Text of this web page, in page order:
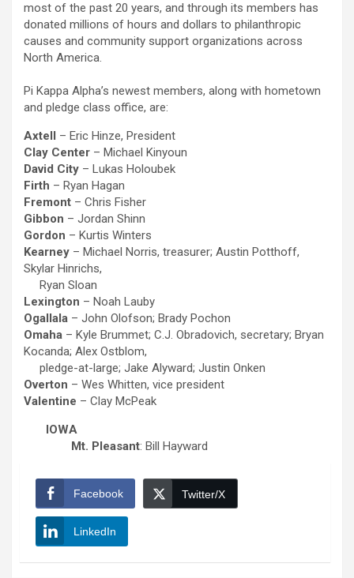
most of the past 20 years, and through its members has
donated millions of hours and dollars to philanthropic
causes and community support organizations across
North America.
Pi Kappa Alpha’s newest members, along with hometown
and pledge class office, are:
Axtell – Eric Hinze, President
Clay Center – Michael Kinyoun
David City – Lukas Holoubek
Firth – Ryan Hagan
Fremont – Chris Fisher
Gibbon – Jordan Shinn
Gordon – Kurtis Winters
Kearney – Michael Norris, treasurer; Austin Potthoff,
Skylar Hinrichs,
Ryan Sloan
Lexington – Noah Lauby
Ogallala – John Olofson; Brady Pochon
Omaha – Kyle Brummet; C.J. Obradovich, secretary; Bryan
Kocanda; Alex Ostblom,
pledge-at-large; Jake Alyward; Justin Onken
Overton – Wes Whitten, vice president
Valentine – Clay McPeak
IOWA
Mt. Pleasant: Bill Hayward
Facebook Twitter/X
LinkedIn